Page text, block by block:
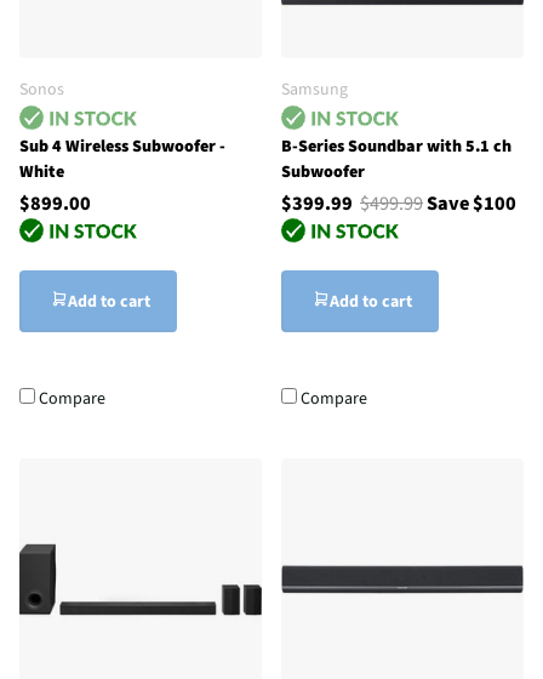
Sonos
Sub 4 Wireless Subwoofer -
White
$899.00
Add to cart
Compare
Samsung
B-Series Soundbar with 5.1 ch
Subwoofer
$399.99 $499.99Save $100
Add to cart
Compare